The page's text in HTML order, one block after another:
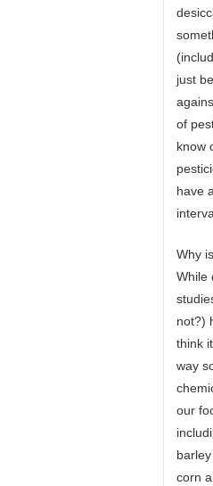
just
of
know
have
Why
While
not?)
think
way
our
corn